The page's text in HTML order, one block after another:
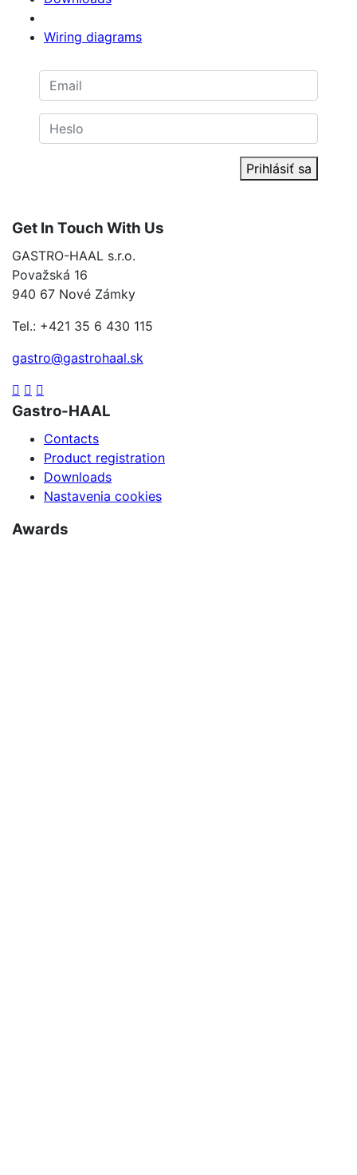
Wiring diagrams
Prihlásiť sa
Get In Touch With Us
GASTRO-HAAL s.r.o.
Považská 16
940 67 Nové Zámky
Tel.: +421 35 6 430 115
gastro@gastrohaal.sk
Gastro-HAAL
Contacts
Product registration
Downloads
Nastavenia cookies
Awards